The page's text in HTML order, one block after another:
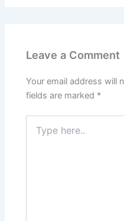
Leave a Comment
Your email address will
fields are marked *
here..